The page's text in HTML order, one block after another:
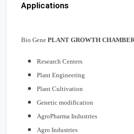
Applications
Bio Gene PLANT GROWTH
Research Centers
Plant Engineering
Plant Cultivation
Genetic modification
AgroPharma Industries
Agro Industries